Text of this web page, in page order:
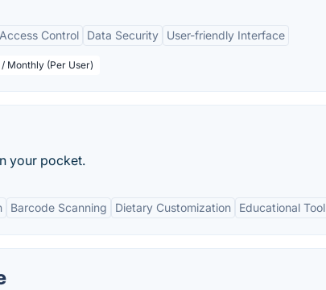
Access Control Data Security User-friendly Interface
Monthly (Per User)
your pocket.
Barcode Scanning Dietary Customization Educational Tool